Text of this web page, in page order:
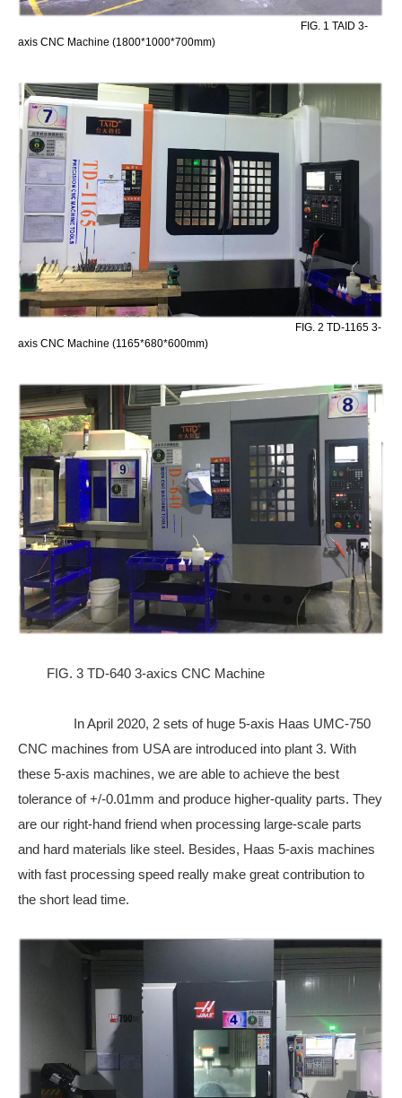
FIG. 1 TAID 3-
axis CNC Machine (1800*1000*700mm)
FIG. 2 TD-1165 3-
axis CNC Machine (1165*680*600mm)
FIG. 3 TD-640 3-axics CNC Machine
In April 2020, 2 sets of huge 5-axis Haas UMC-750
CNC machines from USA are introduced into plant 3. With
these 5-axis machines, we are able to achieve the best
tolerance of +/-0.01mm and produce higher-quality parts. They
are our right-hand friend when processing large-scale parts
and hard materials like steel. Besides, Haas 5-axis machines
with fast processing speed really make great contribution to
the short lead time.